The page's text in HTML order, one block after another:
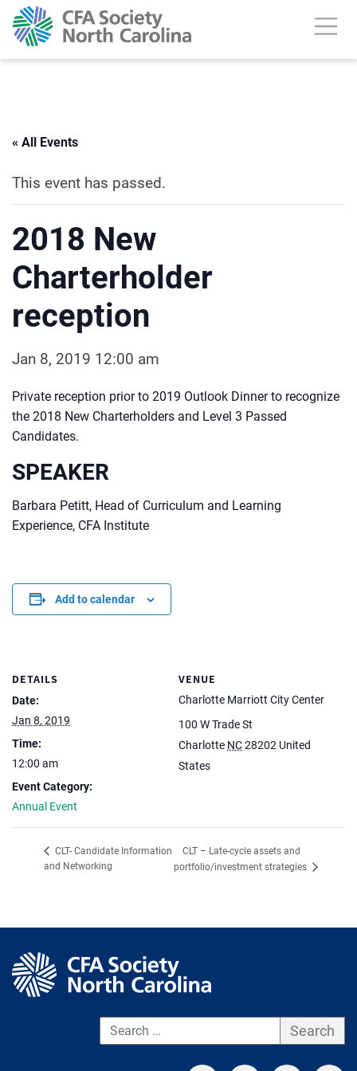
« All Events
This event has passed.
2018 New
Charterholder
reception
Jan 8, 2019 12:00 am
Private reception prior to 2019 Outlook Dinner to recognize
the 2018 New Charterholders and Level 3 Passed
Candidates.
SPEAKER
Barbara Petitt, Head of Curriculum and Learning
Experience, CFA Institute
Add to calendar
DETAILS
Date:
Jan 8, 2019
Time:
12:00 am
Event Category:
Annual Event
VENUE
Charlotte Marriott City Center
100 W Trade St
Charlotte NC28202 United
States
CLT- Candidate Information
and Networking
CLT – Late-cycle assets and
portfolio/investment strategies